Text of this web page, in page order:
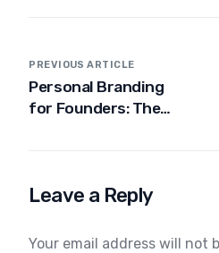
PREVIOUS ARTICLE
Personal Branding
for Founders: The
Leave a Reply
Your email address will not